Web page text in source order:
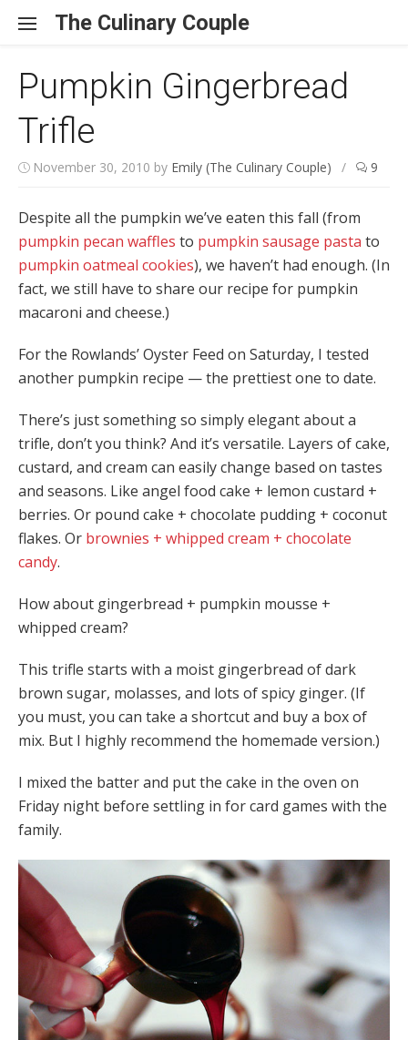
The Culinary Couple
Pumpkin Gingerbread
Trifle
November 30, 2010 by Emily (The Culinary Couple) / 9
Despite all the pumpkin we’ve eaten this fall (from
pumpkin pecan waffles to pumpkin sausage pasta to
pumpkin oatmeal cookies), we haven’t had enough. (In
fact, we still have to share our recipe for pumpkin
macaroni and cheese.)
For the Rowlands’ Oyster Feed on Saturday, I tested
another pumpkin recipe — the prettiest one to date.
There’s just something so simply elegant about a
trifle, don’t you think? And it’s versatile. Layers of cake,
custard, and cream can easily change based on tastes
and seasons. Like angel food cake + lemon custard +
berries. Or pound cake + chocolate pudding + coconut
flakes. Or brownies + whipped cream + chocolate
candy.
How about gingerbread + pumpkin mousse +
whipped cream?
This trifle starts with a moist gingerbread of dark
brown sugar, molasses, and lots of spicy ginger. (If
you must, you can take a shortcut and buy a box of
mix. But I highly recommend the homemade version.)
I mixed the batter and put the cake in the oven on
Friday night before settling in for card games with the
family.